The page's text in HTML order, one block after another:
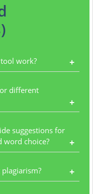
work? +
different
+
suggestions for
word choice?
+
+